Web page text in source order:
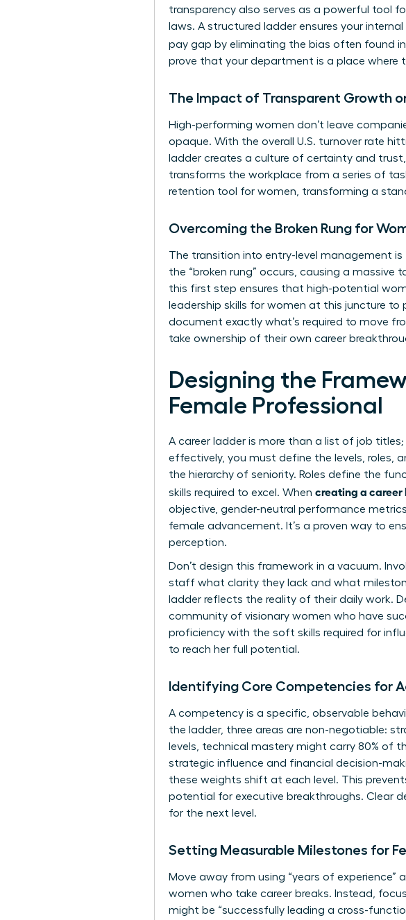
transparency also serves as a powerful tool
laws. A structured ladder ensures your
pay gap by eliminating the bias often found in
prove that your department is a place where
The Impact of Transparent Growth
High-performing women don’t leave
opaque. With the overall U.S. turnover rate
ladder creates a culture of certainty and
transforms the workplace from a series of
retention tool for women, transforming a
Overcoming the Broken Rung for
The transition into entry-level management
the “broken rung” occurs, causing a
this first step ensures that high-potential
leadership skills for women at this juncture to
document exactly what’s required to move
take ownership of their own career
Designing the
Female Professional
A career ladder is more than a list of job
effectively, you must define the levels, roles,
the hierarchy of seniority. Roles define the
skills required to excel. When creating a career
objective, gender-neutral performance
female advancement. It’s a proven way to
perception.
Don’t design this framework in a vacuum.
staff what clarity they lack and what
ladder reflects the reality of their daily work.
community of visionary women who have
proficiency with the soft skills required for
to reach her full potential.
Identifying Core Competencies for
A competency is a specific, observable
the ladder, three areas are non-negotiable:
levels, technical mastery might carry 80% of
strategic influence and financial decision-
these weights shift at each level. This
potential for executive breakthroughs. Clear
for the next level.
Setting Measurable Milestones for
Move away from using “years of
women who take career breaks. Instead,
might be “successfully leading a cross-